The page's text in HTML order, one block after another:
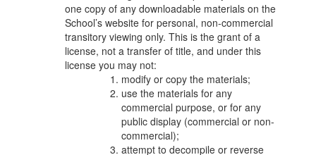
one copy of any downloadable materials on the
School’s website for personal, non-commercial
transitory viewing only. This is the grant of a
license, not a transfer of title, and under this
license you may not:
modify or copy the materials;
use the materials for any
commercial purpose, or for any
public display (commercial or non-
commercial);
attempt to decompile or reverse